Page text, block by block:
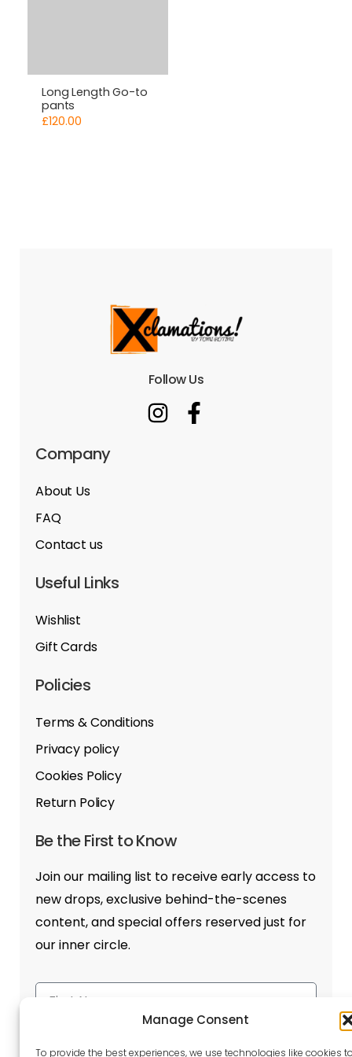
Manage Consent
To provide the best experiences, we use technologies like cookies
Long Length Go-to
pants
£120.00
Follow Us
Company
About Us
FAQ
Contact us
Useful Links
Wishlist
Gift Cards
Policies
Terms & Conditions
Privacy policy
Cookies Policy
Return Policy
Be the First to Know
Join our mailing list to receive early access to
new drops, exclusive behind-the-scenes
content, and special offers reserved just for
our inner circle.